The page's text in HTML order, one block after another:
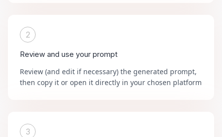
2
Review and use your prompt
Review (and edit if necessary) the generated prompt,
then copy it or open it directly in your chosen platform
3